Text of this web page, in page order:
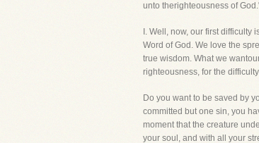
unto therighteousness of
I. Well, now, our first
Word of God. We love the
true wisdom. What we
righteousness, for the
Do you want to be saved by
committed but one sin, you
moment that the creature
your soul, and with all your